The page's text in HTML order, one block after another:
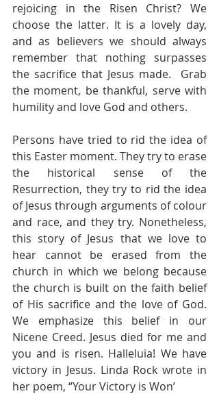
rejoicing in the Risen Christ? We
choose the latter. It is a lovely day,
and as believers we should always
remember that nothing surpasses
the sacrifice that Jesus made.  Grab
the moment, be thankful, serve with
humility and love God and others.
Persons have tried to rid the idea of
this Easter moment. They try to erase
the historical sense of the
Resurrection, they try to rid the idea
of Jesus through arguments of colour
and race, and they try. Nonetheless,
this story of Jesus that we love to
hear cannot be erased from the
church in which we belong because
the church is built on the faith belief
of His sacrifice and the love of God.
We emphasize this belief in our
Nicene Creed. Jesus died for me and
you and is risen. Halleluia! We have
victory in Jesus. Linda Rock wrote in
her poem, “Your Victory is Won’